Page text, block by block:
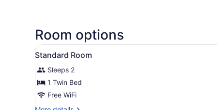
Room options
View
all
photos
for
Standard
Room
A bed with white bedding
7
Standard Room
Sleeps 2
1 Twin Bed
Free WiFi